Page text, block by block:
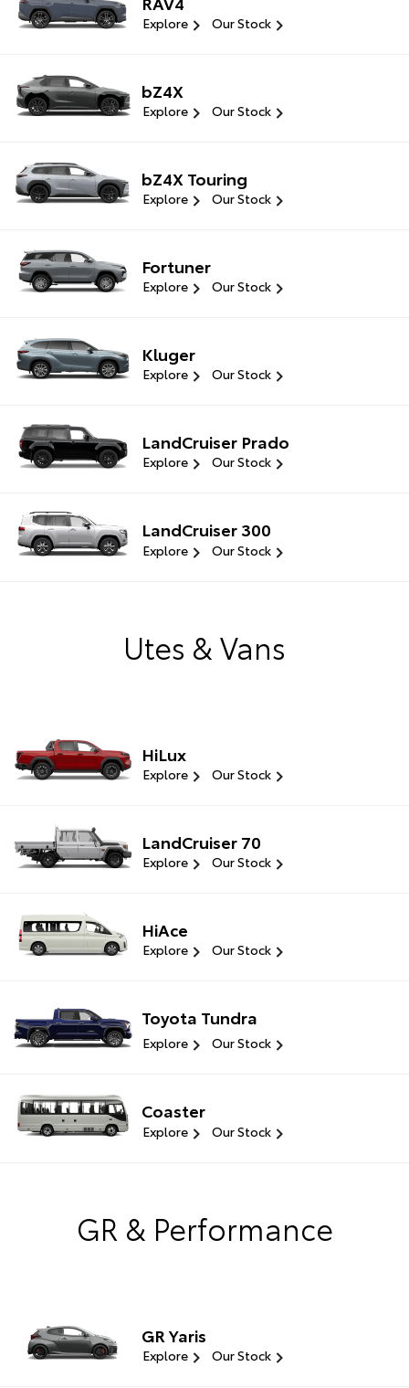
Explore Our Stock
bZ4X
Explore Our Stock
bZ4X Touring
Explore Our Stock
Fortuner
Explore Our Stock
Kluger
Explore Our Stock
LandCruiser Prado
Explore Our Stock
LandCruiser 300
Explore Our Stock
Utes & Vans
HiLux
Explore Our Stock
LandCruiser 70
Explore Our Stock
HiAce
Explore Our Stock
Toyota Tundra
Explore Our Stock
Coaster
Explore Our Stock
GR & Performance
GR Yaris
Explore Our Stock